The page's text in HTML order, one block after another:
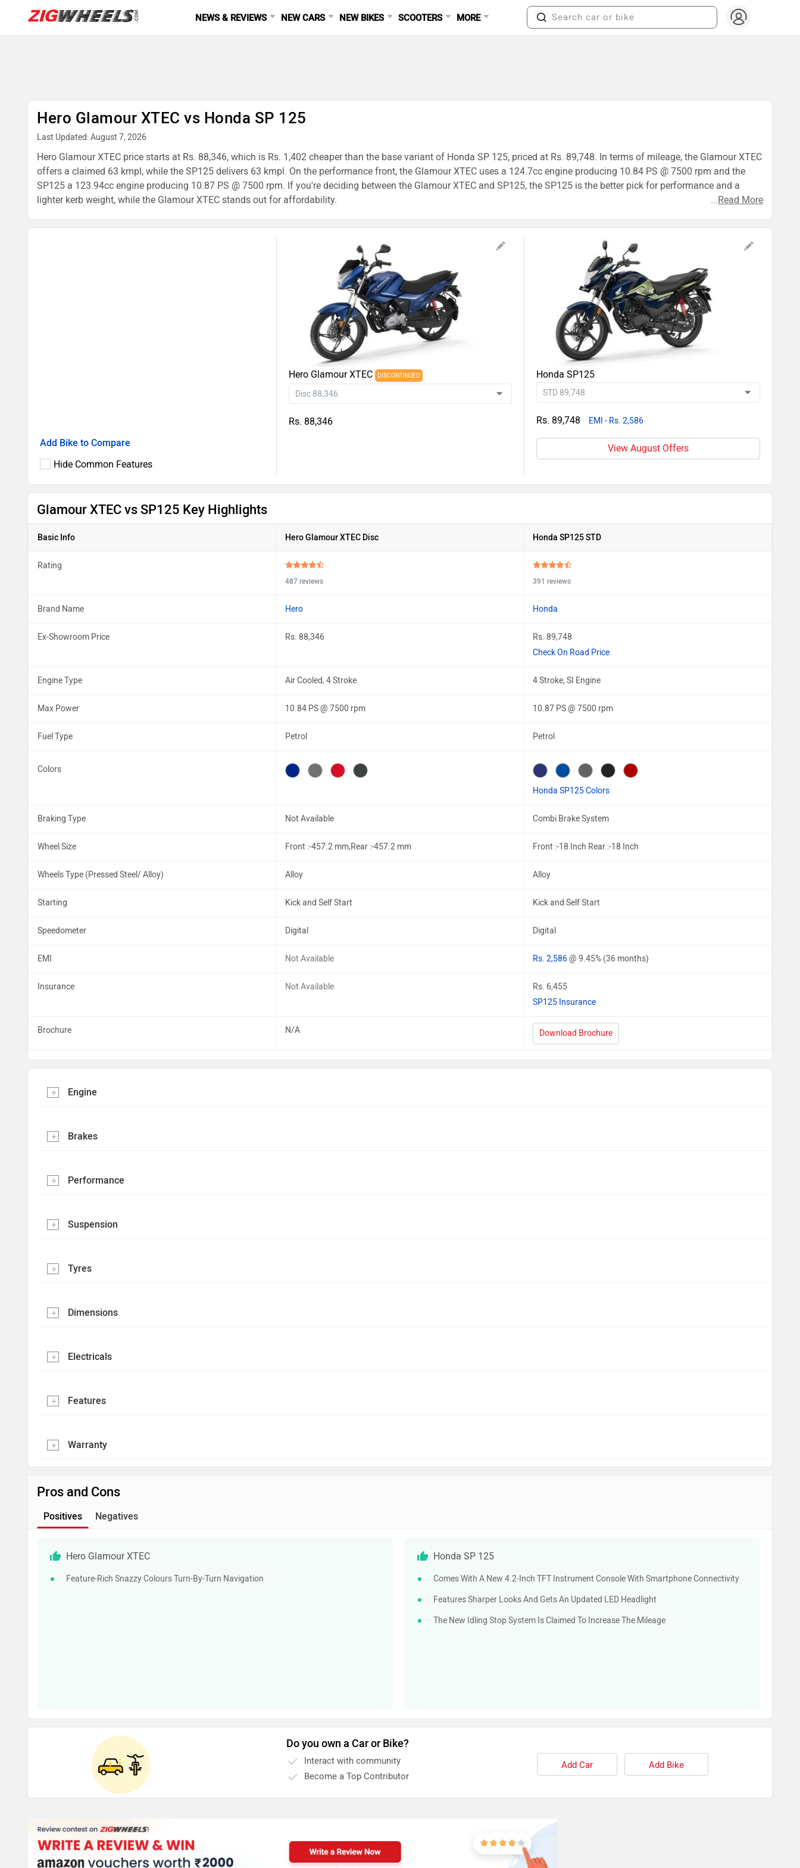
NEWS & REVIEWS NEW CARS NEW BIKES SCOOTERS MORE
Hero Glamour XTEC vs Honda SP 125
Last Updated: August 7, 2026
Hero Glamour XTEC price starts at Rs. 88,346, which is Rs. 1,402 cheaper than the base variant of Honda SP 125, priced at Rs. 89,748. In terms of mileage, the Glamour XTEC
offers a claimed 63 kmpl, while the SP125 delivers 63 kmpl. On the performance front, the Glamour XTEC uses a 124.7cc engine producing 10.84 PS @ 7500 rpm and the
SP125 a 123.94cc engine producing 10.87 PS @ 7500 rpm. If you're deciding between the Glamour XTEC and SP125, the SP125 is the better pick for performance and a
lighter kerb weight, while the Glamour XTEC stands out for affordability.
...Read More
Add Bike to Compare
Hide Common Features
Hero Glamour XTEC DISCONTINUED
Rs. 88,346
Honda SP125
Rs. 89,748 EMI - Rs. 2,586
View August Offers
Glamour XTEC vs SP125 Key Highlights
Basic Info Hero Glamour XTEC Disc Honda SP125 STD
Rating
487 reviews 391 reviews
Brand Name Hero Honda
Ex-Showroom Price Rs. 88,346
Rs. 89,748
Check On Road Price
Engine Type Air Cooled, 4 Stroke 4 Stroke, SI Engine
Max Power 10.84 PS @ 7500 rpm 10.87 PS @ 7500 rpm
Fuel Type Petrol Petrol
Colors
Honda SP125 Colors
Braking Type Not Available Combi Brake System
Wheel Size Front :-457.2 mm,Rear :-457.2 mm Front :-18 Inch Rear :-18 Inch
Wheels Type (Pressed Steel/ Alloy) Alloy Alloy
Starting Kick and Self Start Kick and Self Start
Speedometer Digital Digital
EMI Not Available Rs. 2,586@ 9.45% (36 months)
Insurance Not Available
Rs. 6,455
SP125 Insurance
Brochure N/A Download Brochure
Engine
Brakes
Performance
Suspension
Tyres
Dimensions
Electricals
Features
Warranty
Pros and Cons
Positives Negatives
Hero Glamour XTEC
Feature-Rich Snazzy Colours Turn-By-Turn Navigation
Honda SP 125
Comes With A New 4.2-Inch TFT Instrument Console With Smartphone Connectivity
Features Sharper Looks And Gets An Updated LED Headlight
The New Idling Stop System Is Claimed To Increase The Mileage
Do you own a Car or Bike?
Interact with community
Become a Top Contributor
Add Car Add Bike